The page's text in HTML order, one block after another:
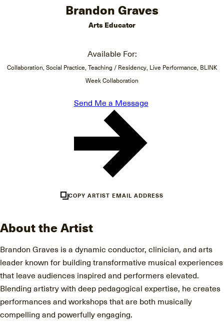
Brandon Graves
Arts Educator
Available For:
Collaboration, Social Practice, Teaching / Residency, Live Performance, BLINK
Week Collaboration
Send Me a Message
COPY ARTIST EMAIL ADDRESS
About the Artist
Brandon Graves is a dynamic conductor, clinician, and arts
leader known for building transformative musical experiences
that leave audiences inspired and performers elevated.
Blending artistry with deep pedagogical expertise, he creates
performances and workshops that are both musically
compelling and powerfully engaging.